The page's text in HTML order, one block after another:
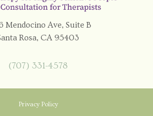
Mendocino Ave, Suite B
Rosa, CA 95403
(707) 331-4578
Privacy Policy